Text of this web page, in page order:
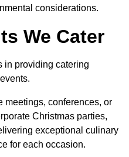
considerations.
We Cater
in providing catering
meetings, conferences, or
Christmas parties,
exceptional culinary
for each occasion.